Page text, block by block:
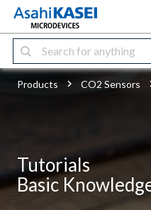
Products CO2 Sensors
Tutorials
Basic